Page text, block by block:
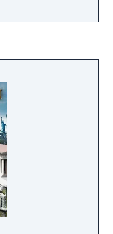
deep space
for mankind.
next chapter
into a
in
alien planet,
mighty
and shape
you embark
critical